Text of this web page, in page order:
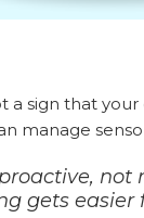
a sign that
manage
gets